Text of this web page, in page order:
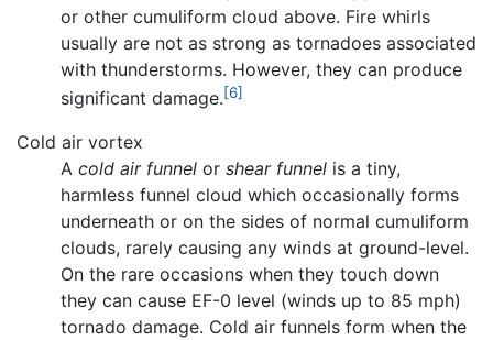
or other cumuliform cloud above. Fire whirls
usually are not as strong as tornadoes associated
with thunderstorms. However, they can produce
significant damage.[6]
Cold air vortex
A cold air funnel or shear funnel is a tiny,
harmless funnel cloud which occasionally forms
underneath or on the sides of normal cumuliform
clouds, rarely causing any winds at ground-level.
On the rare occasions when they touch down
they can cause EF-0 level (winds up to 85 mph)
tornado damage. Cold air funnels form when the